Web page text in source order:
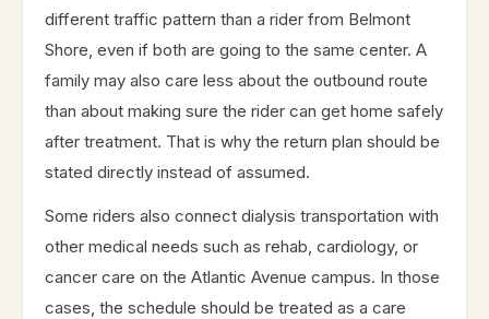
different traffic pattern than a rider from Belmont
Shore, even if both are going to the same center. A
family may also care less about the outbound route
than about making sure the rider can get home safely
after treatment. That is why the return plan should be
stated directly instead of assumed.
Some riders also connect dialysis transportation with
other medical needs such as rehab, cardiology, or
cancer care on the Atlantic Avenue campus. In those
cases, the schedule should be treated as a care